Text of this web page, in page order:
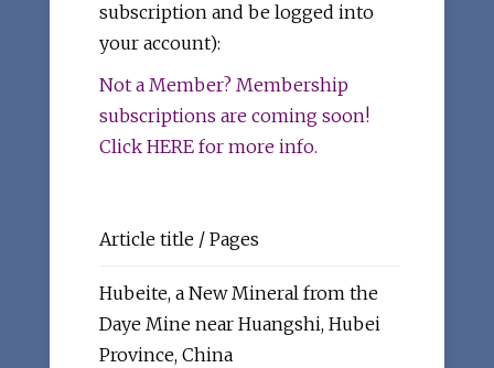
subscription and be logged into
your account):
Not a Member? Membership
subscriptions are coming soon!
Click HERE for more info.
Article title / Pages
Hubeite, a New Mineral from the
Daye Mine near Huangshi, Hubei
Province, China